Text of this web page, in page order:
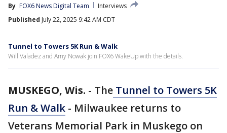
By FOX6 News Digital Team
Interviews
Published July 22, 2025 9:42 AM CDT
Tunnel to Towers 5K Run & Walk
Will Valadez and Amy Nowak join FOX6 WakeUp with the details.
MUSKEGO, Wis. - The Tunnel to Towers 5K
Run & Walk - Milwaukee returns to
Veterans Memorial Park in Muskego on